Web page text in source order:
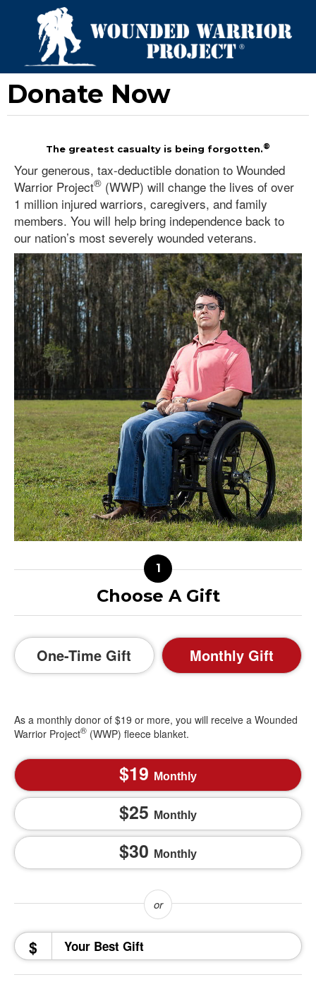
Donate Now
The greatest casualty is being forgotten.®
Your generous, tax-deductible donation to Wounded
Warrior Project® (WWP) will change the lives of over
1 million injured warriors, caregivers, and family
members. You will help bring independence back to
our nation’s most severely wounded veterans.
Choose A Gift
One-Time Gift Monthly Gift
As a monthly donor of $19 or more, you will receive a Wounded
Warrior Project® (WWP) fleece blanket.
19 Monthly
25 Monthly
30 Monthly
$